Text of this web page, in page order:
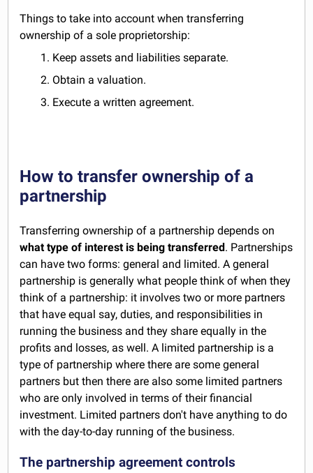
Things to take into account when transferring
ownership of a sole proprietorship:
1. Keep assets and liabilities separate.
2. Obtain a valuation.
3. Execute a written agreement.
How to transfer ownership of a
partnership
Transferring ownership of a partnership depends on
what type of interest is being transferred . Partnerships
can have two forms: general and limited. A general
partnership is generally what people think of when they
think of a partnership: it involves two or more partners
that have equal say, duties, and responsibilities in
running the business and they share equally in the
profits and losses, as well. A limited partnership is a
type of partnership where there are some general
partners but then there are also some limited partners
who are only involved in terms of their financial
investment. Limited partners don't have anything to do
with the day-to-day running of the business.
The partnership agreement controls